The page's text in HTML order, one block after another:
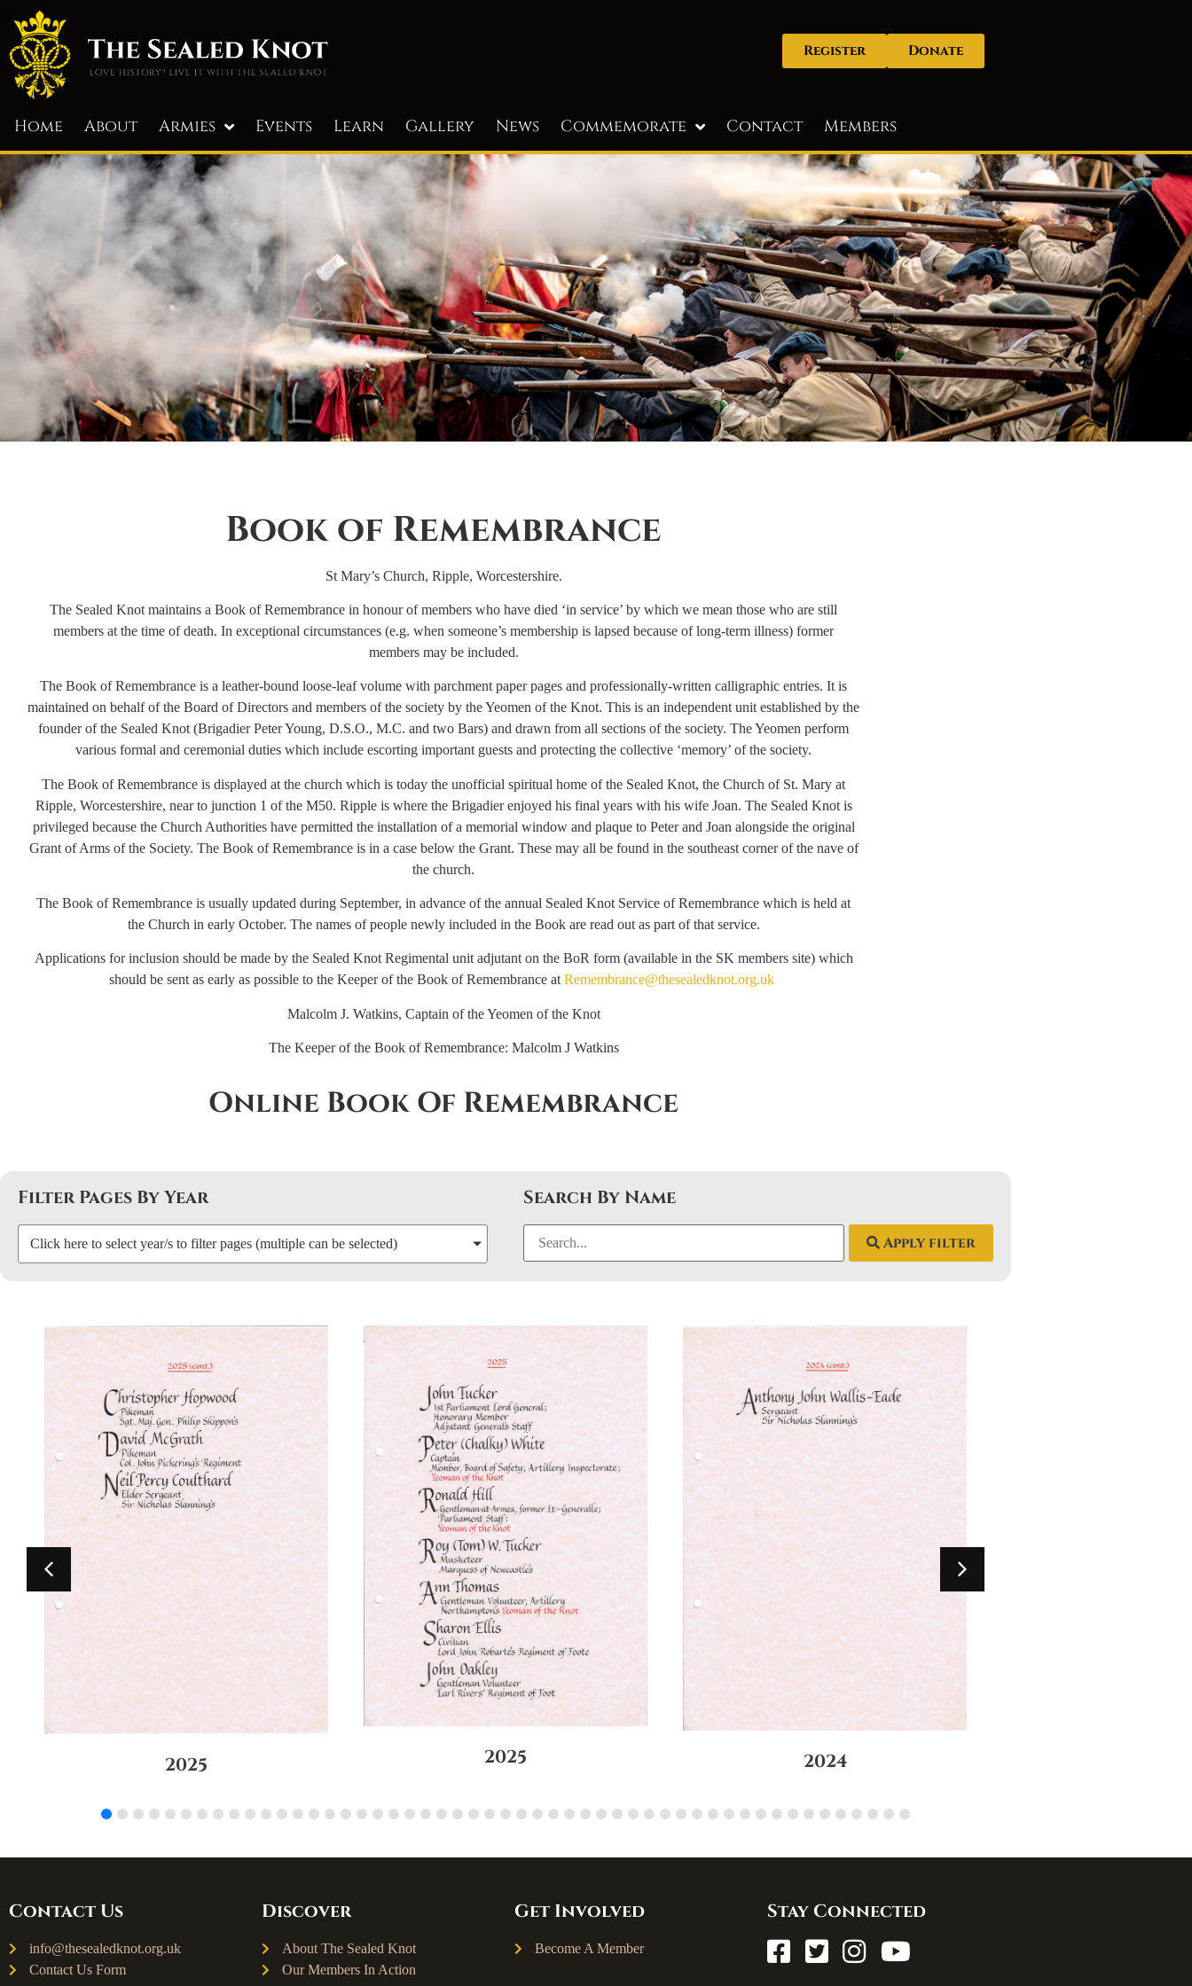
Donate
Register
Home About Armies Events Learn Gallery News Commemorate Contact Members
Book of Remembrance
St Mary’s Church, Ripple, Worcestershire.
The Sealed Knot maintains a Book of Remembrance in honour of members who have died ‘in service’ by which we mean those who are still
members at the time of death. In exceptional circumstances (e.g. when someone’s membership is lapsed because of long-term illness) former
members may be included.
The Book of Remembrance is a leather-bound loose-leaf volume with parchment paper pages and professionally-written calligraphic entries. It is
maintained on behalf of the Board of Directors and members of the society by the Yeomen of the Knot. This is an independent unit established by the
founder of the Sealed Knot (Brigadier Peter Young, D.S.O., M.C. and two Bars) and drawn from all sections of the society. The Yeomen perform
various formal and ceremonial duties which include escorting important guests and protecting the collective ‘memory’ of the society.
The Book of Remembrance is displayed at the church which is today the unofficial spiritual home of the Sealed Knot, the Church of St. Mary at
Ripple, Worcestershire, near to junction 1 of the M50. Ripple is where the Brigadier enjoyed his final years with his wife Joan. The Sealed Knot is
privileged because the Church Authorities have permitted the installation of a memorial window and plaque to Peter and Joan alongside the original
Grant of Arms of the Society. The Book of Remembrance is in a case below the Grant. These may all be found in the southeast corner of the nave of
the church.
The Book of Remembrance is usually updated during September, in advance of the annual Sealed Knot Service of Remembrance which is held at
the Church in early October. The names of people newly included in the Book are read out as part of that service.
Applications for inclusion should be made by the Sealed Knot Regimental unit adjutant on the BoR form (available in the SK members site) which
should be sent as early as possible to the Keeper of the Book of Remembrance atRemembrance@thesealedknot.org.uk
Malcolm J. Watkins, Captain of the Yeomen of the Knot
The Keeper of the Book of Remembrance: Malcolm J Watkins
Online Book Of Remembrance
Filter Pages By Year
Click here to select year/s to filter pages (multiple can be selected)
Search By Name
Apply filter
2025 2025 2024
Contact Us
info@thesealedknot.org.uk
Contact Us Form
Discover
About The Sealed Knot
Our Members In Action
Get Involved
Become A Member
Stay Connected